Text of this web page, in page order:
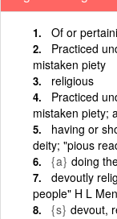
Of or
Practiced
mistaken piety
religious
Practiced
mistaken piety;
having or
deity; "pious
{a} doing
devoutly
people" H L
{s} devout,